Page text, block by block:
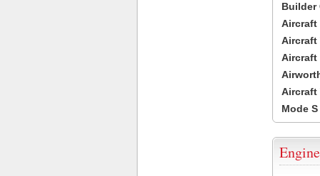
Builder
Aircraft
Aircraft
Aircraft
Aircraft
Mode